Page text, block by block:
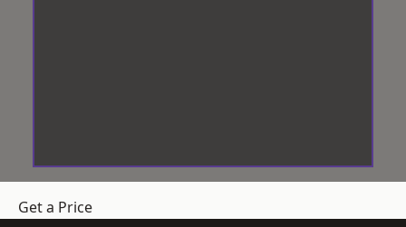
Get a Price